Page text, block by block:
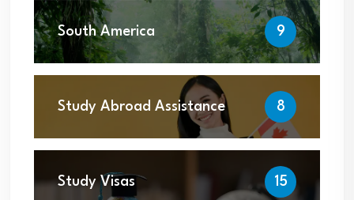
South America 9
Study Abroad Assistance 8
Study Visas 15